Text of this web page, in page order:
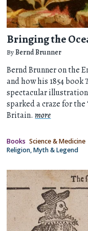
Bringing the
ByBernd Brunner
Bernd Brunner on the
and how his 1854 book
spectacular
sparked a craze for
Britain.more
Books Science & Medicine
Religion, Myth & Legend